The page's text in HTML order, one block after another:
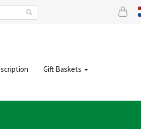
Gift Baskets